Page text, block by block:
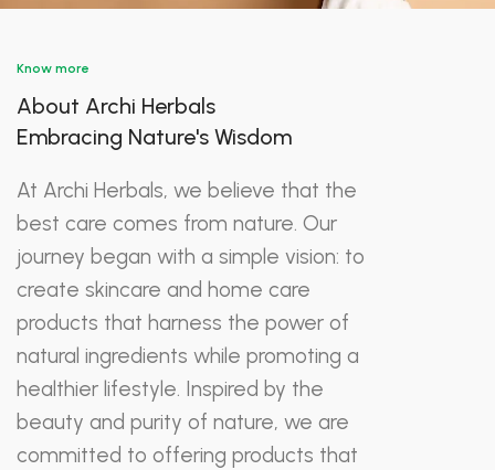
Know more
About Archi Herbals
Embracing Nature's Wisdom
At Archi Herbals, we believe that the
best care comes from nature. Our
journey began with a simple vision: to
create skincare and home care
products that harness the power of
natural ingredients while promoting a
healthier lifestyle. Inspired by the
beauty and purity of nature, we are
committed to offering products that